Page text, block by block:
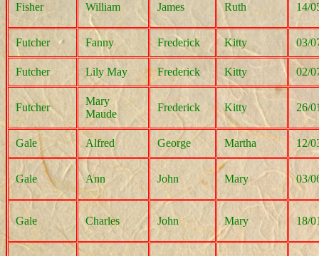
Fisher William James Ruth 14/
Futcher Fanny Frederick Kitty 03/
Futcher Lily May Frederick Kitty 02/
Futcher
Mary
Maude
Frederick Kitty 26/
Gale Alfred George Martha 12/
Gale Ann John Mary 03/
Gale Charles John Mary 18/